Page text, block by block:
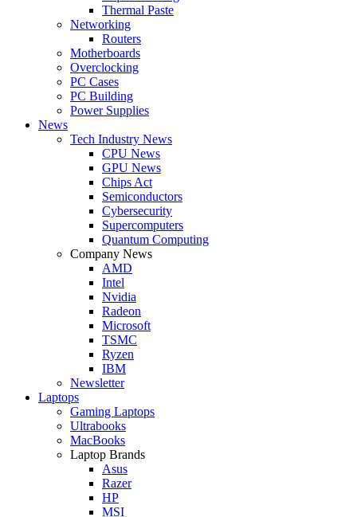
Thermal Paste
Networking
Routers
Motherboards
Overclocking
PC Cases
PC Building
Power Supplies
News
Tech Industry News
CPU News
GPU News
Chips Act
Semiconductors
Cybersecurity
Supercomputers
Quantum Computing
Company News
AMD
Intel
Nvidia
Radeon
Microsoft
TSMC
Ryzen
IBM
Newsletter
Laptops
Gaming Laptops
Ultrabooks
MacBooks
Laptop Brands
Asus
Razer
HP
MSI